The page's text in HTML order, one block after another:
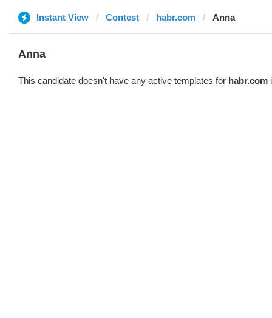
Instant View Contest habr.com Anna
Anna
This candidate doesn't have any active templates for habr.com